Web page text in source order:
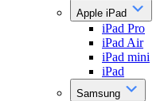
Apple iPad
iPad Pro
iPad Air
iPad mini
iPad
Samsung